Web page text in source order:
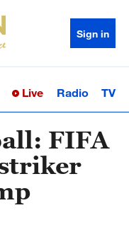
Sign in
Sci-TechHealth
Live Radio TV
FIFA